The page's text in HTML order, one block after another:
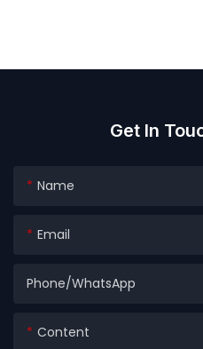
Get In
Name
Email
Phone/whatsApp
Content